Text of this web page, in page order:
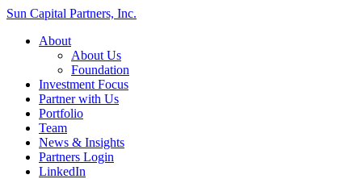
Sun Capital Partners, Inc.
About
About Us
Foundation
Investment Focus
Partner with Us
Portfolio
Team
News & Insights
Partners Login
LinkedIn